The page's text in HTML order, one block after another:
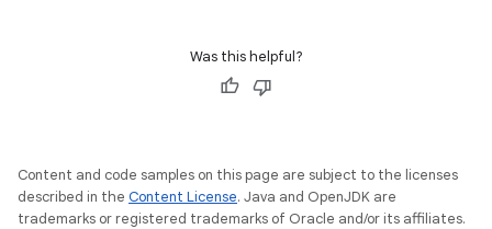
Was this helpful?
Content and code samples on this page are subject to the licenses
described in the Content License. Java and OpenJDK are
trademarks or registered trademarks of Oracle and/or its affiliates.